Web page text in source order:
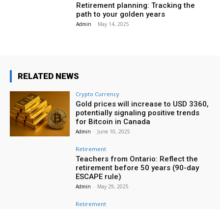
Retirement planning: Tracking the
path to your golden years
Admin - May 14, 2025
RELATED NEWS
Crypto Currency
Gold prices will increase to USD 3360,
potentially signaling positive trends
for Bitcoin in Canada
Admin - June 10, 2025
Retirement
Teachers from Ontario: Reflect the
retirement before 50 years (90-day
ESCAPE rule)
Admin - May 29, 2025
Retirement